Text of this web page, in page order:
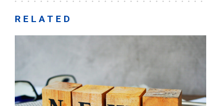
RELATED